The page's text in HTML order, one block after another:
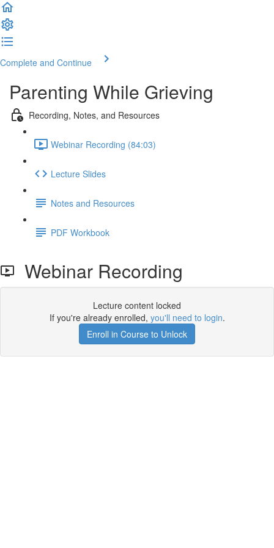
Complete and Continue
Parenting While Grieving
Recording, Notes, and Resources
Webinar Recording (84:03)
Lecture Slides
Notes and Resources
PDF Workbook
Webinar Recording
Lecture content locked
If you're already enrolled, you'll need to login.
Enroll in Course to Unlock